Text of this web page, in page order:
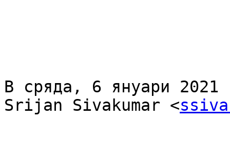
В сряда, 6 януари
Srijan Sivakumar <